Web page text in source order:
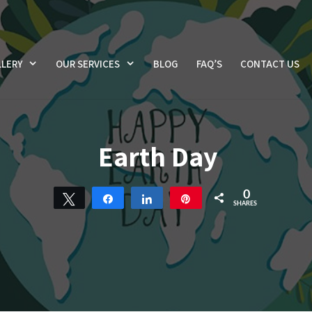
OUR SERVICES BLOG FAQ’S CONTACT US
Earth Day
Tweet Share Share Pin 0
SHARES